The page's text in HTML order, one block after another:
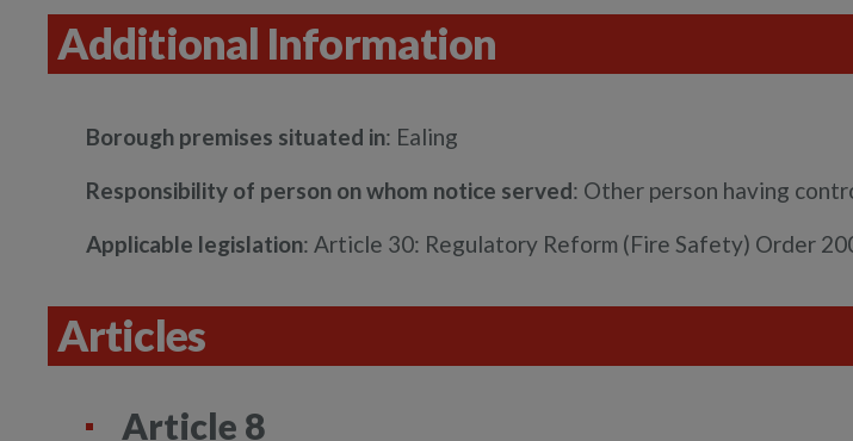
Additional Information
Borough premises situated in: Ealing
Responsibility of person on whom notice served: Other person having
Applicable legislation: Article 30: Regulatory Reform (Fire Safety) Order
Articles
Article 8